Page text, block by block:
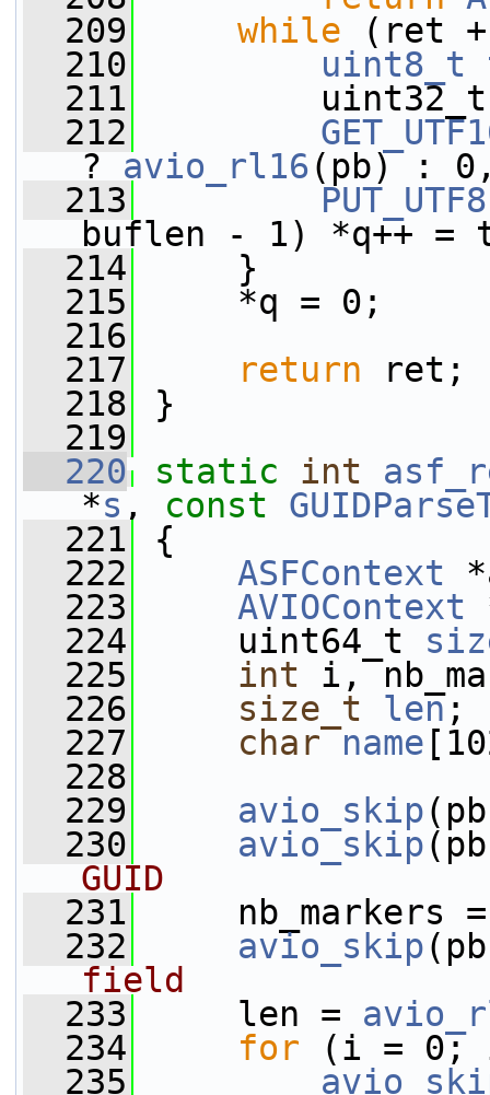
  209
while (ret +
  210
uint8_t
  211
  212
? avio_rl16(pb) :
  213
PUT_UTF8
buflen - 1) *q++ =
  214
}
  215
*q = 0;
  216
  217
return ret;
  218
}
  219
  220
static int
*s , const
  221
{
  222
ASFContext
  223
AVIOContext
  224
uint64_t
  225
int i,
  226
size_t len;
  227
char name
  228
  229
avio_skip
  230
avio_skip
GUID
  231
nb_markers
  232
avio_skip
field
  233
len =
  234
for (i =
  235